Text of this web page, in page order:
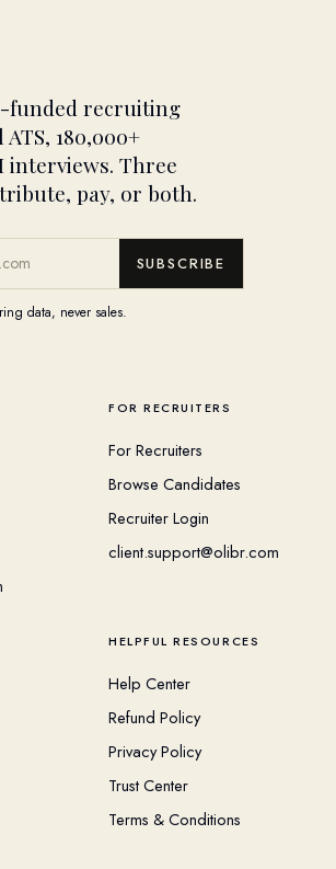
funded recruiting
180,000+
interviews. Three
pay, or both.
SUBSCRIBE
data, never sales.
FOR RECRUITERS
For Recruiters
Browse Candidates
Recruiter Login
client.support@olibr.com
HELPFUL RESOURCES
Help Center
Refund Policy
Privacy Policy
Trust Center
Terms & Conditions